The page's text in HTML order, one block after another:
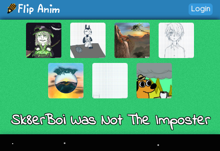
Login
Sk8erBoi Was Not The Imposter